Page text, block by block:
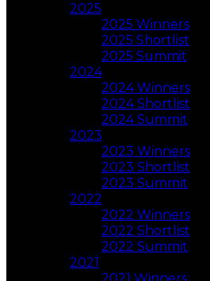
2025
2025 Winners
2025 Shortlist
2025 Summit
2024
2024 Winners
2024 Shortlist
2024 Summit
2023
2023 Winners
2023 Shortlist
2023 Summit
2022
2022 Winners
2022 Shortlist
2022 Summit
2021